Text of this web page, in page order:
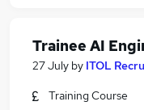
Trainee AI
27 July by ITOL
Training Course